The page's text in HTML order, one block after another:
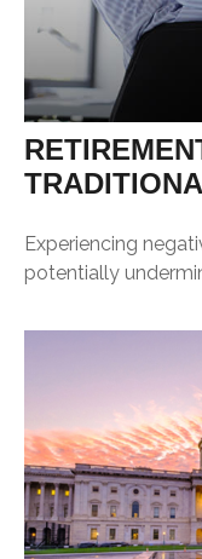
Experiencing
potentially